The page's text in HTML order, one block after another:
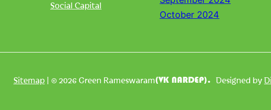
Social Capital
October 2024
Sitemap | © 2026 Green Rameswaram(VK NARDEP). Designed by